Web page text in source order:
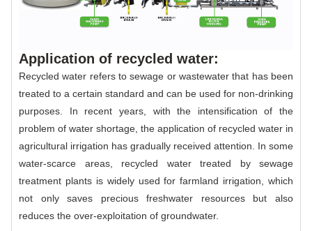
Application of recycled water:
Recycled water refers to sewage or wastewater that has been
treated to a certain standard and can be used for non-drinking
purposes. In recent years, with the intensification of the
problem of water shortage, the application of recycled water in
agricultural irrigation has gradually received attention. In some
water-scarce areas, recycled water treated by sewage
treatment plants is widely used for farmland irrigation, which
not only saves precious freshwater resources but also
reduces the over-exploitation of groundwater.